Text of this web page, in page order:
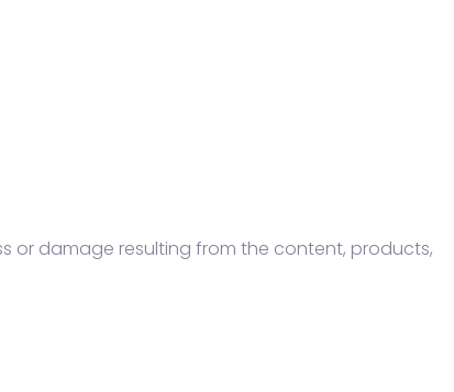
or damage resulting from the content, products,